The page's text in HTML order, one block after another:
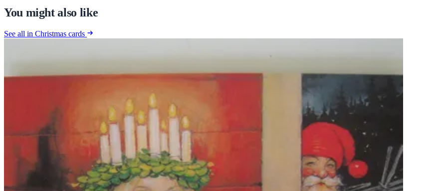
You might also like
See all in Christmas cards